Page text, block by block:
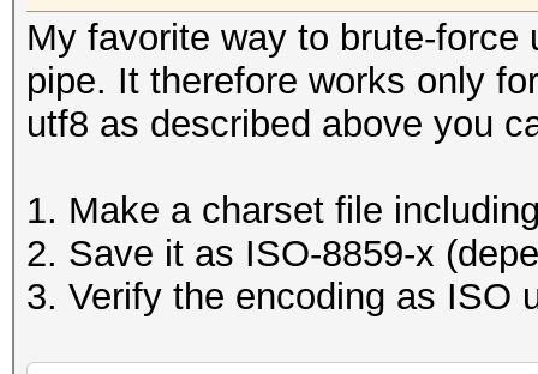
My favorite way to brute-
pipe. It therefore works only
utf8 as described above you
1. Make a charset file
2. Save it as ISO-8859-x
3. Verify the encoding as ISO